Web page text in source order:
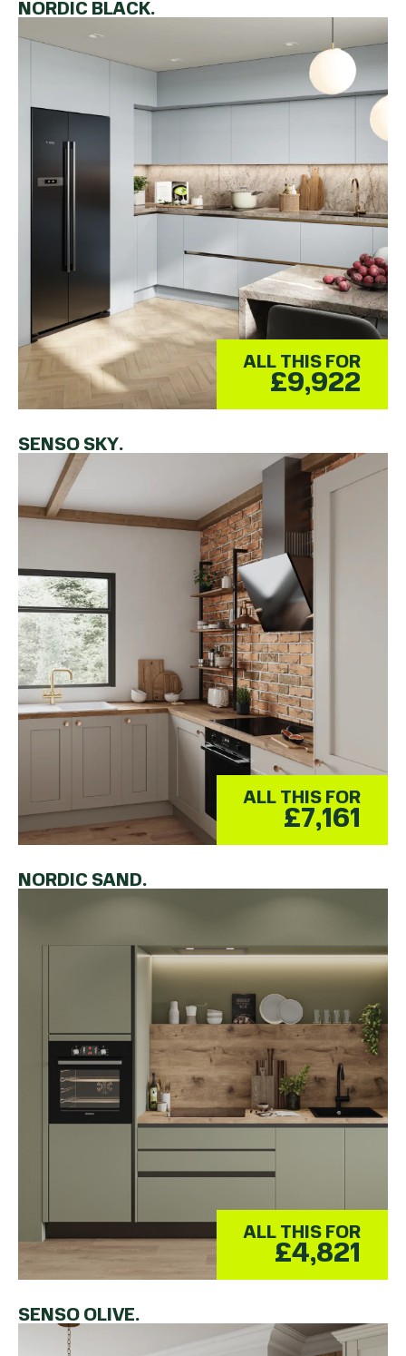
NORDIC BLACK.
ALL THIS FOR
£9,922
SENSO SKY.
ALL THIS FOR
£7,161
NORDIC SAND.
ALL THIS FOR
£4,821
SENSO OLIVE.